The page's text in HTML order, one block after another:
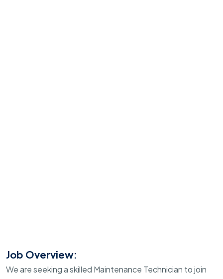
Job Overview:
We are seeking a skilled Maintenance Technician to join